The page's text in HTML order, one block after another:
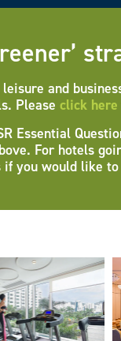
leisure and
Please click here
Essential
For hotels
you would like